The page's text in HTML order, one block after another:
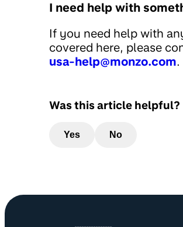
I need help with
If you need help with
covered here, please
usa-help@monzo.com.
Was this article helpful?
Yes No